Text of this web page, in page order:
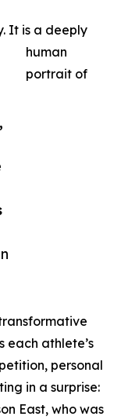
It is a deeply
human
portrait of
each athlete’s
personal
in a surprise:
East, who was